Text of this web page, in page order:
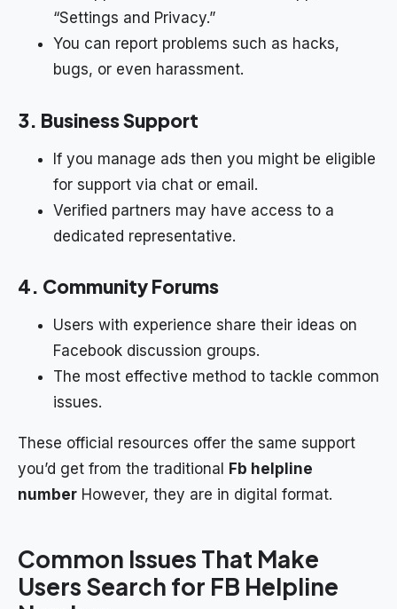
“Settings and Privacy.”
You can report problems such as hacks,
bugs, or even harassment.
3. Business Support
If you manage ads then you might be eligible
for support via chat or email.
Verified partners may have access to a
dedicated representative.
4. Community Forums
Users with experience share their ideas on
Facebook discussion groups.
The most effective method to tackle common
issues.
These official resources offer the same support
you’d get from the traditional
Fb helpline
number However, they are in digital format.
Common Issues That Make
Users Search for FB Helpline